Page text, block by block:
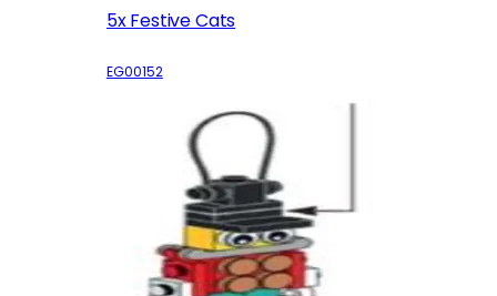
5x Festive Cats
EG00152